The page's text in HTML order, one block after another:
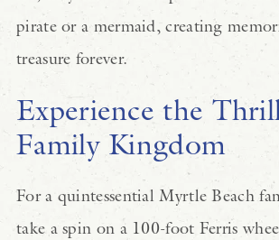
pirate or a mermaid, creating
treasure forever.
Experience the
Family Kingdom
For a quintessential Myrtle Beach
take a spin on a 100-foot Ferris